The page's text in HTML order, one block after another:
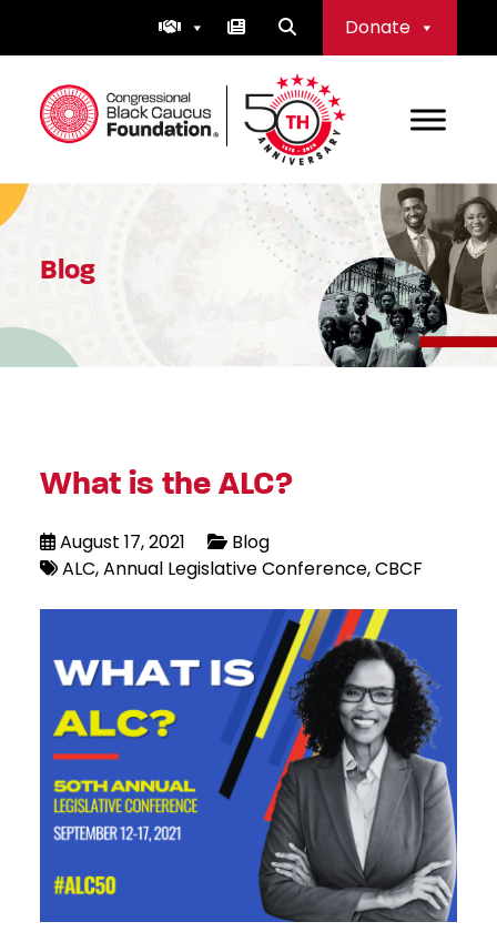
Donate
Congressional Black Caucus Foundation
Blog
What is the ALC?
August 17, 2021
Blog
ALC Annual Legislative Conference CBCF